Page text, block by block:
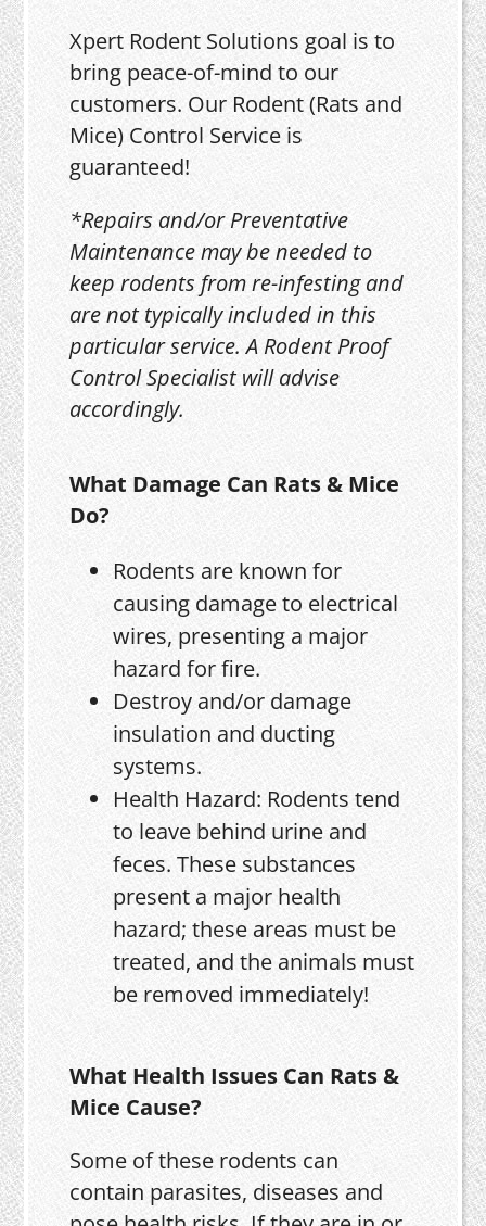
Xpert Rodent Solutions goal is to
bring peace-of-mind to our
customers. Our Rodent (Rats and
Mice) Control Service is
guaranteed!
*Repairs and/or Preventative
Maintenance may be needed to
keep rodents from re-infesting and
are not typically included in this
particular service. A Rodent Proof
Control Specialist will advise
accordingly.
What Damage Can Rats & Mice
Do?
Rodents are known for
causing damage to electrical
wires, presenting a major
hazard for fire.
Destroy and/or damage
insulation and ducting
systems.
Health Hazard: Rodents tend
to leave behind urine and
feces. These substances
present a major health
hazard; these areas must be
treated, and the animals must
be removed immediately!
What Health Issues Can Rats &
Mice Cause?
Some of these rodents can
contain parasites, diseases and